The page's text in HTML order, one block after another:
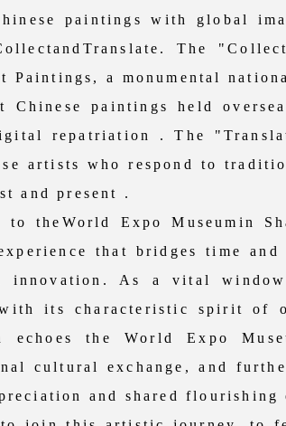
paintings with global
The
Paintings, a monumental
Chinese paintings held
repatriation . The
artists who respond to
and present .
Expo Museumin
that bridges time
innovation. As a vital
its characteristic spirit of
echoes the World Expo
cultural exchange, and
and shared